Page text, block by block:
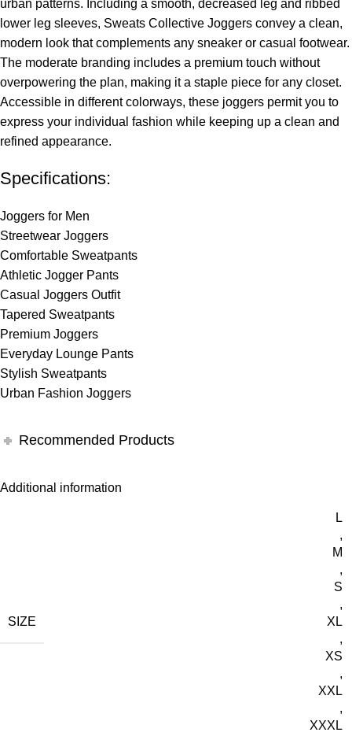
urban patterns. Including a smooth, decreased leg and ribbed
lower leg sleeves, Sweats Collective Joggers convey a clean,
modern look that complements any sneaker or casual footwear.
The moderate branding includes a premium touch without
overpowering the plan, making it a staple piece for any closet.
Accessible in different colorways, these joggers permit you to
express your individual fashion while keeping up a clean and
refined appearance.
Specifications:
Joggers for Men
Streetwear Joggers
Comfortable Sweatpants
Athletic Jogger Pants
Casual Joggers Outfit
Tapered Sweatpants
Premium Joggers
Everyday Lounge Pants
Stylish Sweatpants
Urban Fashion Joggers
Recommended Products
Additional information
SIZE
L
,
M
,
S
,
XL
,
XS
,
XXL
,
XXXL